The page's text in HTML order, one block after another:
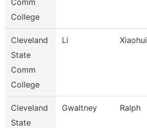
Comm
College
Cleveland
State
Comm
College
Li Xiaohui
Cleveland
State
Gwaltney Ralph